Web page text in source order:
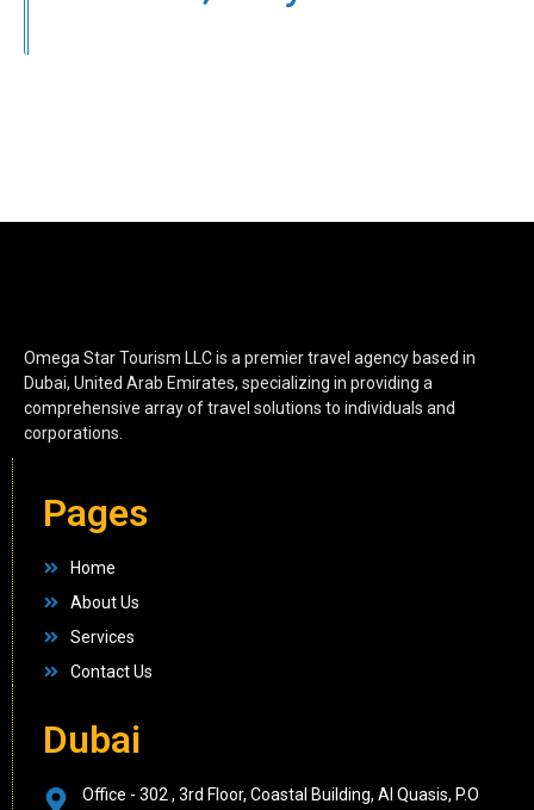
Omega Star Tourism LLC is a premier travel agency based in
Dubai, United Arab Emirates, specializing in providing a
comprehensive array of travel solutions to individuals and
corporations.
Pages
Home
About Us
Services
Contact Us
Dubai
Office - 302 , 3rd Floor, Coastal Building, Al Quasis, P.O